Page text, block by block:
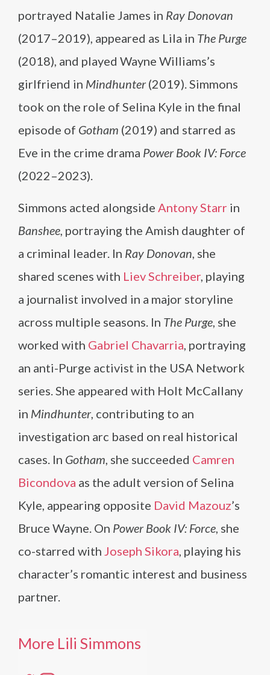
portrayed Natalie James in Ray Donovan
(2017–2019), appeared as Lila in The Purge
(2018), and played Wayne Williams’s
girlfriend in Mindhunter (2019). Simmons
took on the role of Selina Kyle in the final
episode of Gotham (2019) and starred as
Eve in the crime drama Power Book IV: Force
(2022–2023).
Simmons acted alongside Antony Starr in
Banshee, portraying the Amish daughter of
a criminal leader. In Ray Donovan, she
shared scenes with Liev Schreiber, playing
a journalist involved in a major storyline
across multiple seasons. In The Purge, she
worked with Gabriel Chavarria, portraying
an anti-Purge activist in the USA Network
series. She appeared with Holt McCallany
in Mindhunter, contributing to an
investigation arc based on real historical
cases. In Gotham, she succeeded Camren
Bicondova as the adult version of Selina
Kyle, appearing opposite David Mazouz’s
Bruce Wayne. On Power Book IV: Force, she
co-starred with Joseph Sikora, playing his
character’s romantic interest and business
partner.
More Lili Simmons